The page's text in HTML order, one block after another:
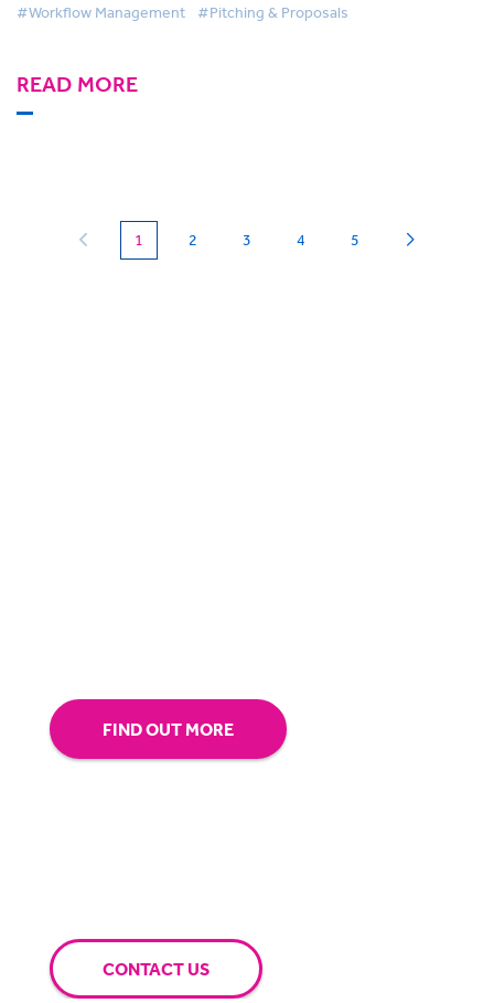
#Workflow Management #Pitching & Proposals
READ MORE
1 (current)
2 3 4 5
FIND OUT MORE
CONTACT US